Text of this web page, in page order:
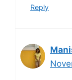
Reply